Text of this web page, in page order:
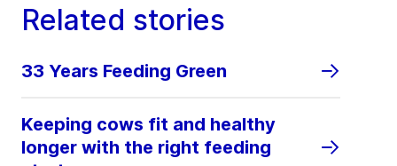
Related stories
33 Years Feeding Green
Keeping cows fit and healthy
longer with the right feeding